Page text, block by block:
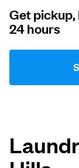
For
Log in
Get
24 hours